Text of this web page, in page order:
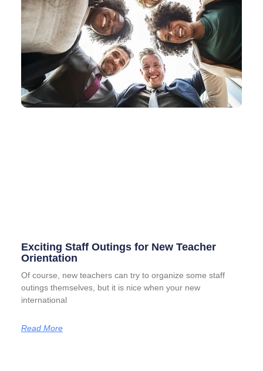
Exciting Staff Outings for New Teacher
Orientation
Of course, new teachers can try to organize some staff
outings themselves, but it is nice when your new
international
Read More